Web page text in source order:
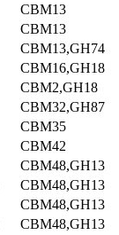
CBM13
CBM13
CBM13,GH74
CBM16,GH18
CBM2,GH18
CBM32,GH87
CBM35
CBM42
CBM48,GH13
CBM48,GH13
CBM48,GH13
CBM48,GH13